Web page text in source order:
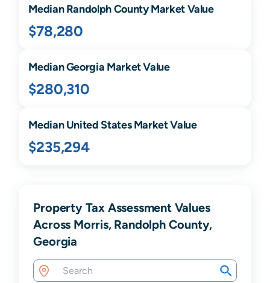
MedianRandolphCounty Market Value
$78,280
MedianGeorgia Market Value
$280,310
Median United States Market Value
$235,294
Property Tax Assessment Values
Across Morris, Randolph County,
Georgia